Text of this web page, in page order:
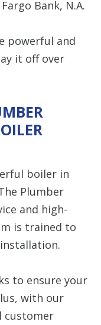
Bank, N.A.
powerful and
it off over
boiler in
Plumber
and high-
is trained to
to ensure your
with our
customer